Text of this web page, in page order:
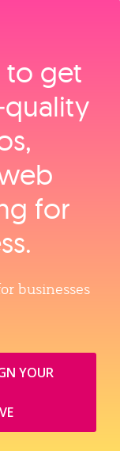
to get
for
businesses
YOUR